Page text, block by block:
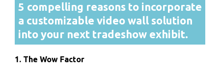
5 compelling reasons to incorporate
a customizable video wall solution
into your next tradeshow exhibit.
1. The Wow Factor